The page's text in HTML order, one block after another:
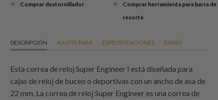
Comprar destornillador
Comprar herramienta para barra de
resorte
DESCRIPCIÓN AJUSTE PARA ESPECIFICACIONES ENVÍO
Esta correa de reloj Super Engineer I está diseñada para
cajas de reloj de buceo o deportivas con un ancho de asa de
22 mm. La correa de reloj Super Engineer es una correa de